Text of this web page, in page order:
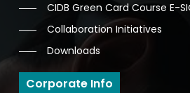
CIDB Green Card Course E-
Collaboration Initiatives
Downloads
Corporate Info